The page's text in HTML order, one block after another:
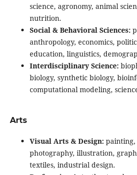
science, agronomy, animal
nutrition.
Social & Behavioral Sciences:
anthropology, economics,
education, linguistics,
Interdisciplinary Science:
biology, synthetic biology,
computational modeling,
Arts
Visual Arts & Design:painting,
photography, illustration,
textiles, industrial design.